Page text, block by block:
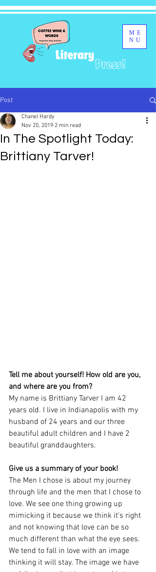
ME
NU
Post
In The Spotlight Today:
Brittiany Tarver!
Chanel Hardy
Nov 20, 2019 2 min read
Tell me about yourself! How old are you,
and where are you from?
My name is Brittiany Tarver I am 42
years old. I live in Indianapolis with my
husband of 24 years and our three
beautiful adult children and I have 2
beautiful granddaughters.
Give us a summary of your book!
The Men I chose is about my journey
through life and the men that I chose to
love. We see one thing growing up
mimicking it because we think it’s right
and not knowing that love can be so
much different than what the eye sees.
We tend to fall in love with an image
thinking it will stay. The image we have